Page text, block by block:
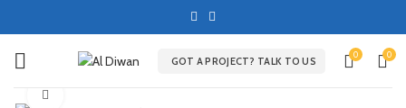
GOT A PROJECT? TALK TO US
0 0